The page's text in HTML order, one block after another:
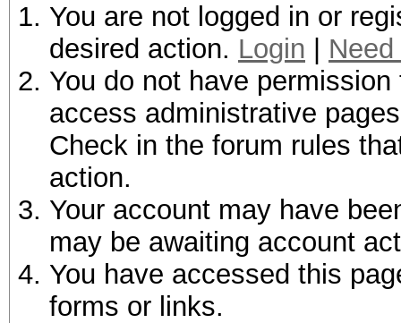
You are not logged in or
desired action. Login
You do not have
access administrative
Check in the forum rules
action.
Your account may have
may be awaiting account
You have accessed this
forms or links.